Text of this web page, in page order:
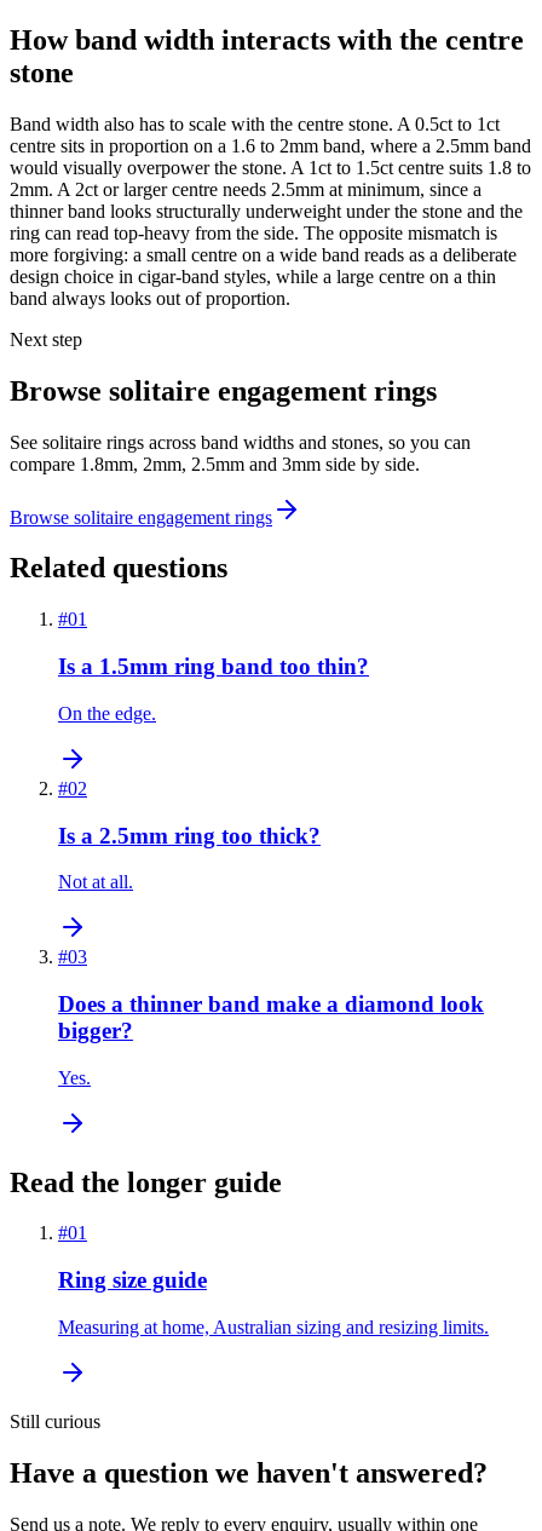
How band width interacts with the centre
stone
Band width also has to scale with the centre stone. A 0.5ct to 1ct
centre sits in proportion on a 1.6 to 2mm band, where a 2.5mm band
would visually overpower the stone. A 1ct to 1.5ct centre suits 1.8 to
2mm. A 2ct or larger centre needs 2.5mm at minimum, since a
thinner band looks structurally underweight under the stone and the
ring can read top-heavy from the side. The opposite mismatch is
more forgiving: a small centre on a wide band reads as a deliberate
design choice in cigar-band styles, while a large centre on a thin
band always looks out of proportion.
Next step
Browse solitaire engagement rings
See solitaire rings across band widths and stones, so you can
compare 1.8mm, 2mm, 2.5mm and 3mm side by side.
Browse solitaire engagement rings
Related questions
#01
Is a 1.5mm ring band too thin?
On the edge.
#02
Is a 2.5mm ring too thick?
Not at all.
#03
Does a thinner band make a diamond look
bigger?
Yes.
Read the longer guide
#01
Ring size guide
Measuring at home, Australian sizing and resizing limits.
Still curious
Have a question we haven't answered?
Send us a note. We reply to every enquiry, usually within one